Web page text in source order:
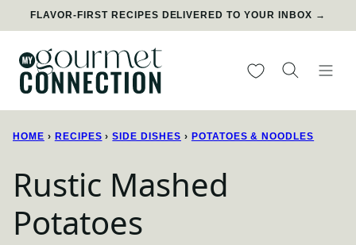
Skip
content
FLAVOR-FIRST RECIPES DELIVERED TO YOUR INBOX →
My Favorites
HOME › RECIPES › SIDE DISHES › POTATOES & NOODLES
Rustic Mashed
Potatoes